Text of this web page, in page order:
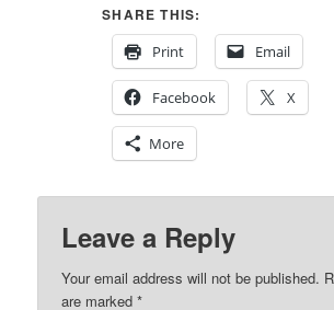
SHARE THIS:
Print
Email
Facebook X
More
Leave a Reply
Your email address will not be published.
are marked*